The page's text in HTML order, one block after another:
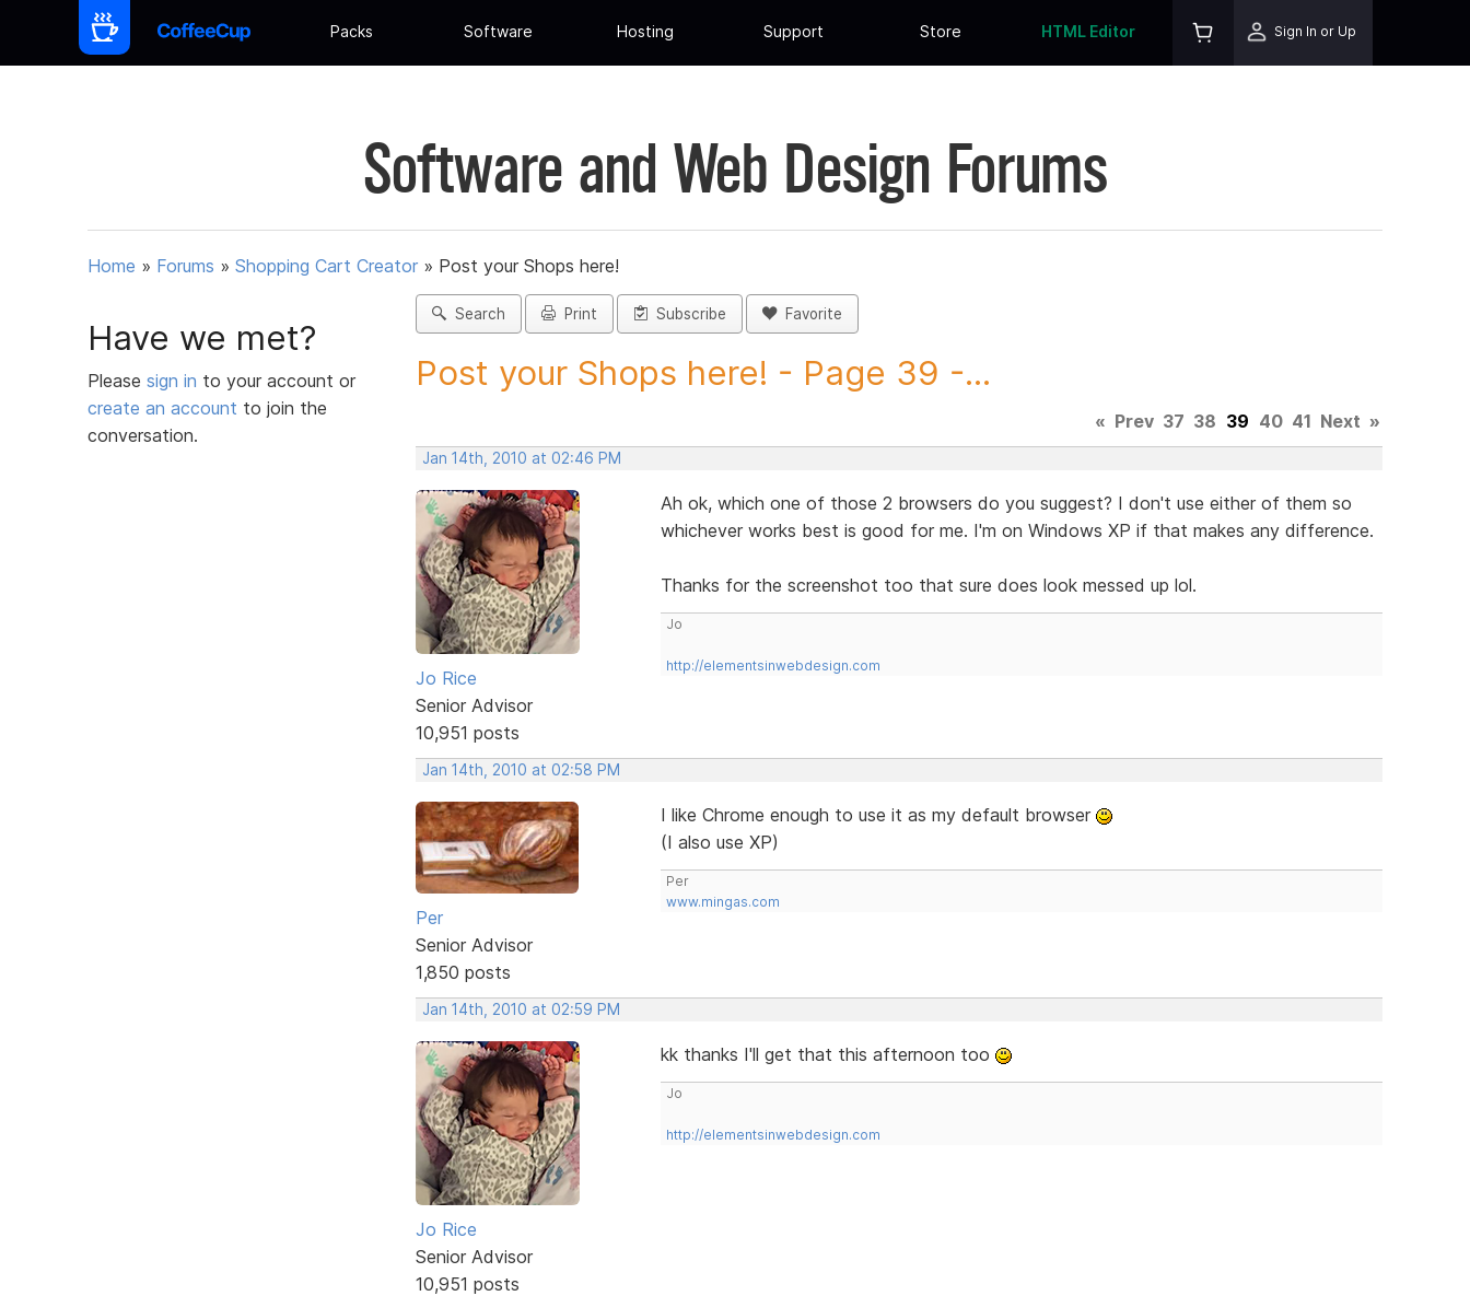
Packs Software Hosting Support Store HTML Editor Sign In or Up
Software and Web Design Forums
Home » Forums » Shopping Cart Creator » Post your Shops here!
Have we met?
Please sign in to your account or
create an account to join the
conversation.
Search Print Subscribe Favorite
Post your Shops here! - Page 39 -...
« Prev 37 38 39 40 41 Next »
Jan 14th, 2010 at 02:46 PM
Jo Rice
Senior Advisor
10,951 posts
Ah ok, which one of those 2 browsers do you suggest? I don't use either of them so
whichever works best is good for me. I'm on Windows XP if that makes any difference.
Thanks for the screenshot too that sure does look messed up lol.
Jo
http://elementsinwebdesign.com
Jan 14th, 2010 at 02:58 PM
Per
Senior Advisor
1,850 posts
I like Chrome enough to use it as my default browser
(I also use XP)
Per
www.mingas.com
Jan 14th, 2010 at 02:59 PM
Jo Rice
Senior Advisor
10,951 posts
kk thanks I'll get that this afternoon too
Jo
http://elementsinwebdesign.com